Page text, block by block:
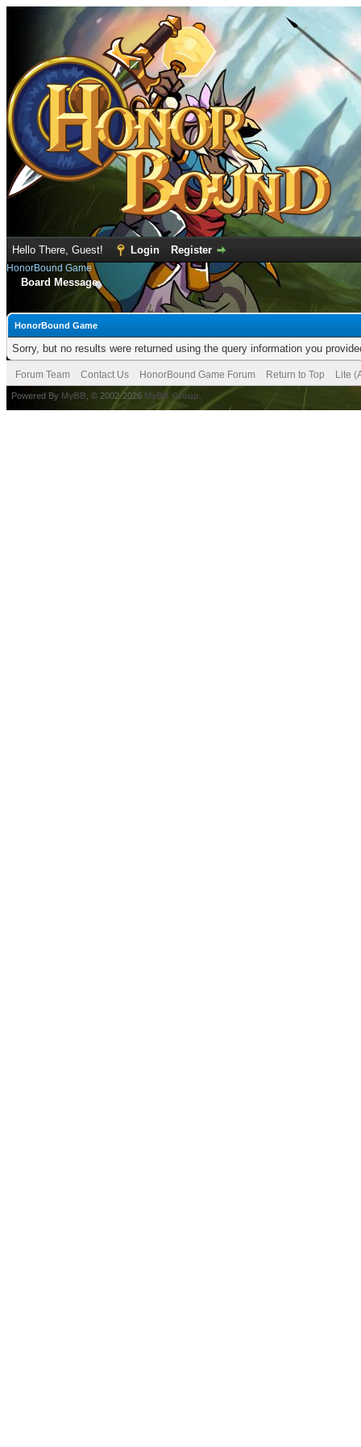
Hello There, Guest! Login Register
HonorBound Game
Board Message
HonorBound Game
Sorry, but no results were returned using the query information you
Forum Team Contact Us HonorBound Game Forum Return to Top Lite
Powered By MyBB , © 2002-2026 MyBB Group